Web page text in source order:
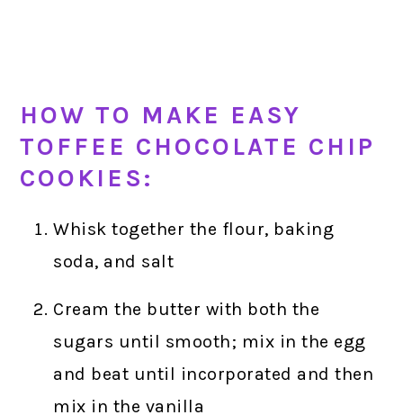
HOW TO MAKE EASY
TOFFEE CHOCOLATE CHIP
COOKIES:
Whisk together the flour, baking
soda, and salt
Cream the butter with both the
sugars until smooth; mix in the egg
and beat until incorporated and then
mix in the vanilla